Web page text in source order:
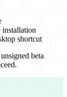
installation
shortcut
beta